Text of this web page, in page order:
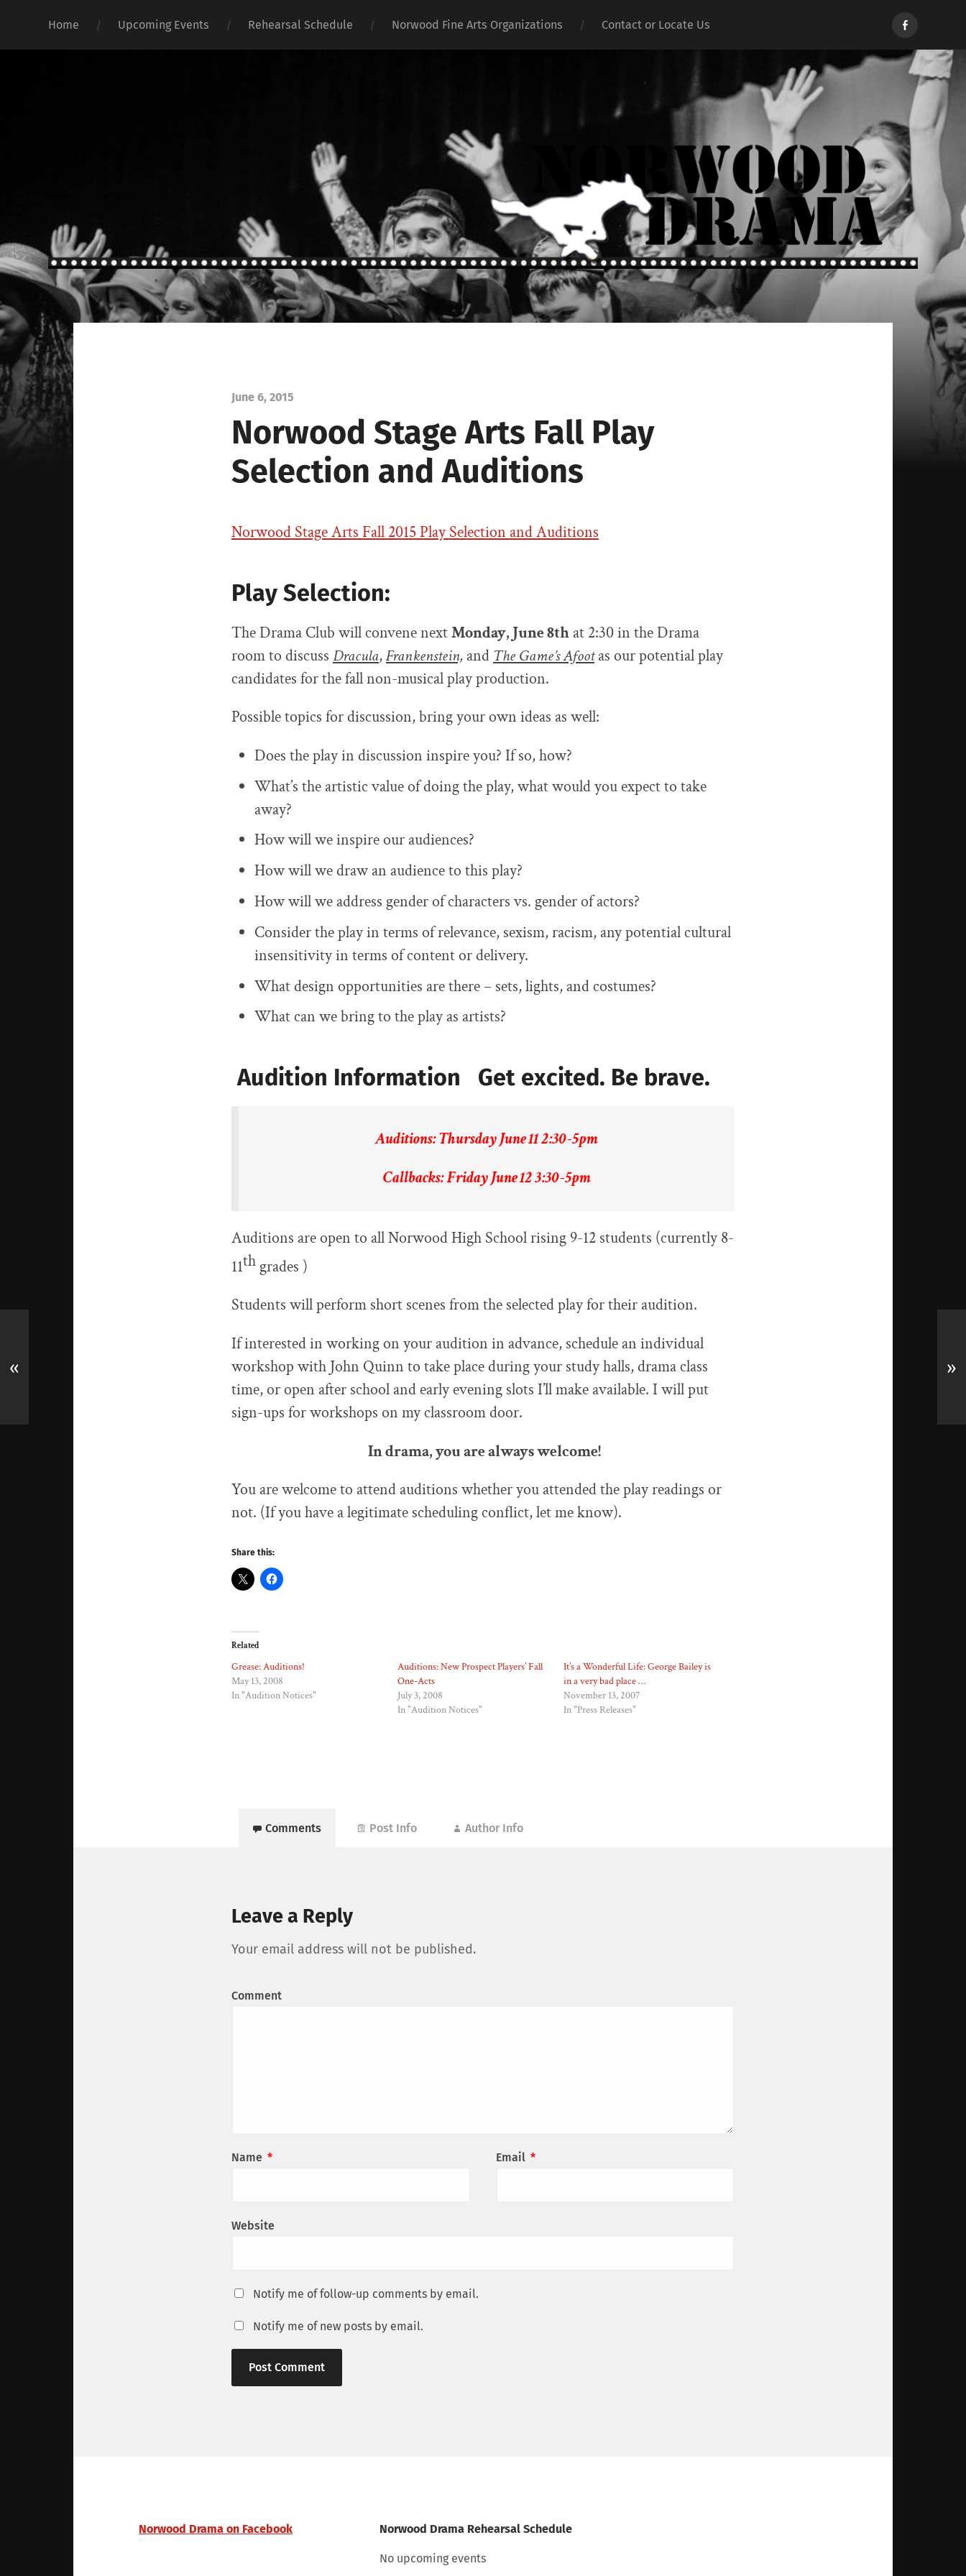
Home Upcoming Events Rehearsal Schedule Norwood Fine Arts Organizations Contact or Locate Us
Norwood
Drama
Norwood
June 6, 2015
Norwood Stage Arts Fall Play
Selection and Auditions
Norwood Stage Arts Fall 2015 Play Selection and Auditions
Play Selection:
The Drama Club will convene nextMonday, June 8th at 2:30 in the Drama
room to discuss Dracula,Frankenstein, and The Game’s Afootas our potential play
candidates for the fall non-musical play production.
Possible topics for discussion, bring your own ideas as well:
Does the play in discussion inspire you? If so, how?
What’s the artistic value of doing the play, what would you expect to take
away?
How will we inspire our audiences?
How will we draw an audience to this play?
How will we address gender of characters vs. gender of actors?
Consider the play in terms of relevance, sexism, racism, any potential cultural
insensitivity in terms of content or delivery.
What design opportunities are there – sets, lights, and costumes?
What can we bring to the play as artists?
Audition Information Get excited. Be brave.
Auditions: Thursday June 11 2:30-5pm
Callbacks: Friday June 12 3:30-5pm
Auditions are open to all Norwood High School rising 9-12 students (currently 8-
11th grades )
Students will perform short scenes from the selected play for their audition.
If interested in working on your audition in advance, schedule an individual
workshop with John Quinn to take place during your study halls, drama class
time, or open after school and early evening slots I’ll make available. I will put
sign-ups for workshops on my classroom door.
In drama, you are always welcome!
You are welcome to attend auditions whether you attended the play readings or
not. (If you have a legitimate scheduling conflict, let me know).
Share this:
Related
Grease: Auditions!
May 13, 2008
In "Audition Notices"
Auditions: New Prospect Players’ Fall
One-Acts
July 3, 2008
In "Audition Notices"
It’s a Wonderful Life: George Bailey is
in a very bad place …
November 13, 2007
In "Press Releases"
Comments Post Info Author Info
Leave a Reply
Your email address will not be published.
Comment
Name * Email *
Website
Notify me of follow-up comments by email.
Notify me of new posts by email.
« »
Norwood Drama on Facebook Norwood Drama Rehearsal Schedule
No upcoming events